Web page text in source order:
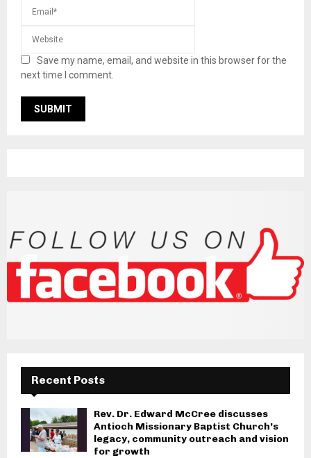
Save my name, email, and website in this browser for the
next time I comment.
Recent Posts
Rev. Dr. Edward McCree discusses
Antioch Missionary Baptist Church’s
legacy, community outreach and vision
for growth